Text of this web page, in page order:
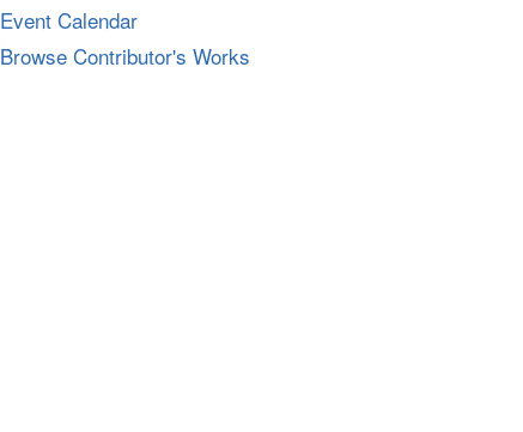
Event Calendar
Browse Contributor's Works